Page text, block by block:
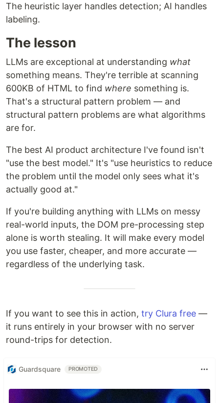
The heuristic layer handles detection; AI handles
labeling.
The lesson
LLMs are exceptional at understanding what
something means. They're terrible at scanning
600KB of HTML to find where something is.
That's a structural pattern problem — and
structural pattern problems are what algorithms
are for.
The best AI product architecture I've found isn't
"use the best model." It's "use heuristics to reduce
the problem until the model only sees what it's
actually good at."
If you're building anything with LLMs on messy
real-world inputs, the DOM pre-processing step
alone is worth stealing. It will make every model
you use faster, cheaper, and more accurate —
regardless of the underlying task.
If you want to see this in action, try Clura free —
it runs entirely in your browser with no server
round-trips for detection.
Guardsquare PROMOTED